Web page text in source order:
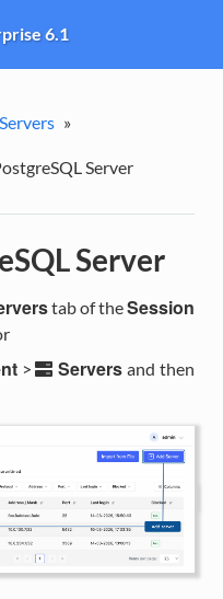
6.1
Servers »
Server
Server
tab of theSession
> Servers and then